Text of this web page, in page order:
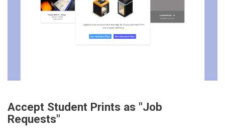
Accept Student Prints as "Job
Requests"